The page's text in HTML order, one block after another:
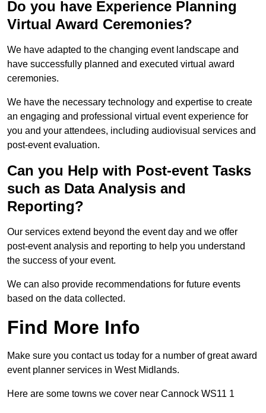
Do you have Experience Planning
Virtual Award Ceremonies?
We have adapted to the changing event landscape and
have successfully planned and executed virtual award
ceremonies.
We have the necessary technology and expertise to create
an engaging and professional virtual event experience for
you and your attendees, including audiovisual services and
post-event evaluation.
Can you Help with Post-event Tasks
such as Data Analysis and
Reporting?
Our services extend beyond the event day and we offer
post-event analysis and reporting to help you understand
the success of your event.
We can also provide recommendations for future events
based on the data collected.
Find More Info
Make sure you contact us today for a number of great award
event planner services in West Midlands.
Here are some towns we cover near Cannock WS11 1